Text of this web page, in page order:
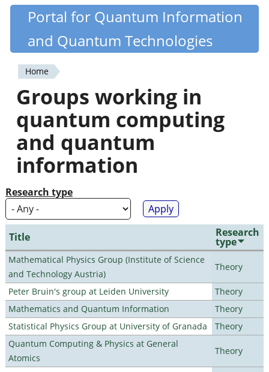
Skip
content
Quantiki
Portal for Quantum Information
and Quantum Technologies
You
are
here
Home
Groups working in
quantum computing
and quantum
information
Research type
Title Research
type
Mathematical Physics Group (Institute of Science
and Technology Austria)
Theory
Peter Bruin's group at Leiden University
Theory
Mathematics and Quantum Information
Theory
Statistical Physics Group at University of Granada
Theory
Quantum Computing & Physics at General
Atomics
Theory